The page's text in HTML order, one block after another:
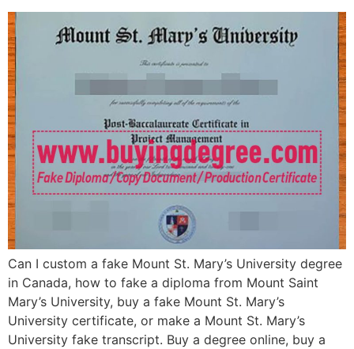
Can I custom a fake Mount St. Mary’s University degree
in Canada, how to fake a diploma from Mount Saint
Mary’s University, buy a fake Mount St. Mary’s
University certificate, or make a Mount St. Mary’s
University fake transcript. Buy a degree online, buy a